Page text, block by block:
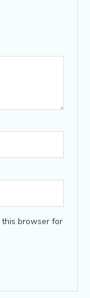
this browser for